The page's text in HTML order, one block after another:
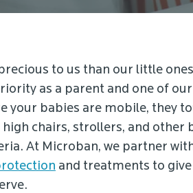
to us than our little
as a parent and one of
your babies are mobile, they
high chairs, strollers, and other
At Microban, we partner
and treatments to